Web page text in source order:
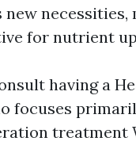
new necessities,
for nutrient
having a
focuses
treatment